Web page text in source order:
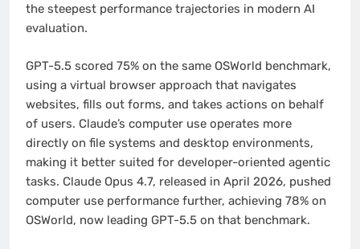
the steepest performance trajectories in modern AI
evaluation.
GPT-5.5 scored 75% on the same OSWorld benchmark,
using a virtual browser approach that navigates
websites, fills out forms, and takes actions on behalf
of users. Claude’s computer use operates more
directly on file systems and desktop environments,
making it better suited for developer-oriented agentic
tasks. Claude Opus 4.7, released in April 2026, pushed
computer use performance further, achieving 78% on
OSWorld, now leading GPT-5.5 on that benchmark.